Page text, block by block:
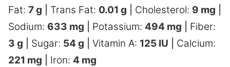
Fat: 7g Trans Fat: 0.01 g Cholesterol: 9 mg
Sodium: 633 mg Potassium: 494 mg
Fiber:
3 g Sugar: 54 g Vitamin A: 125 IU
Calcium:
221 mg Iron: 4 mg